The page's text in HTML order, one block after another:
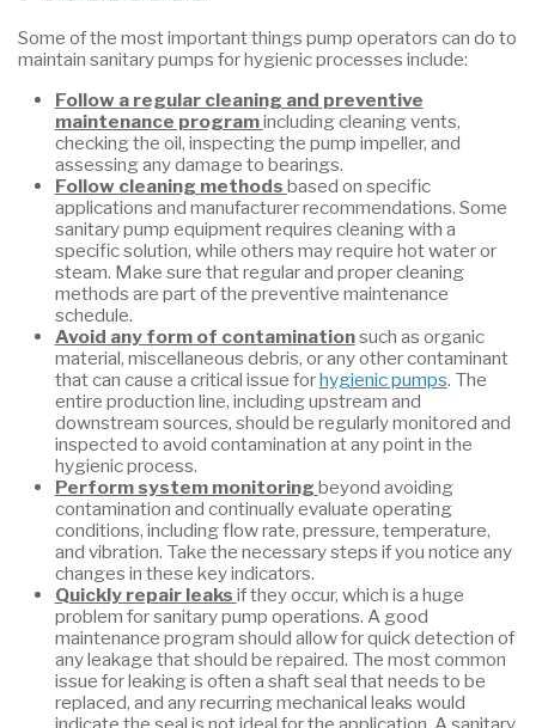
Some of the most important things pump operators can do to
maintain sanitary pumps for hygienic processes include:
Follow a regular cleaning and preventive
maintenance programincluding cleaning vents,
checking the oil, inspecting the pump impeller, and
assessing any damage to bearings.
Follow cleaning methods based on specific
applications and manufacturer recommendations. Some
sanitary pump equipment requires cleaning with a
specific solution, while others may require hot water or
steam. Make sure that regular and proper cleaning
methods are part of the preventive maintenance
schedule.
Avoid any form of contaminationsuch as organic
material, miscellaneous debris, or any other contaminant
that can cause a critical issue forhygienic pumps. The
entire production line, including upstream and
downstream sources, should be regularly monitored and
inspected to avoid contamination at any point in the
hygienic process.
Perform system monitoring beyond avoiding
contamination and continually evaluate operating
conditions, including flow rate, pressure, temperature,
and vibration. Take the necessary steps if you notice any
changes in these key indicators.
Quickly repair leaks if they occur, which is a huge
problem for sanitary pump operations. A good
maintenance program should allow for quick detection of
any leakage that should be repaired. The most common
issue for leaking is often a shaft seal that needs to be
replaced, and any recurring mechanical leaks would